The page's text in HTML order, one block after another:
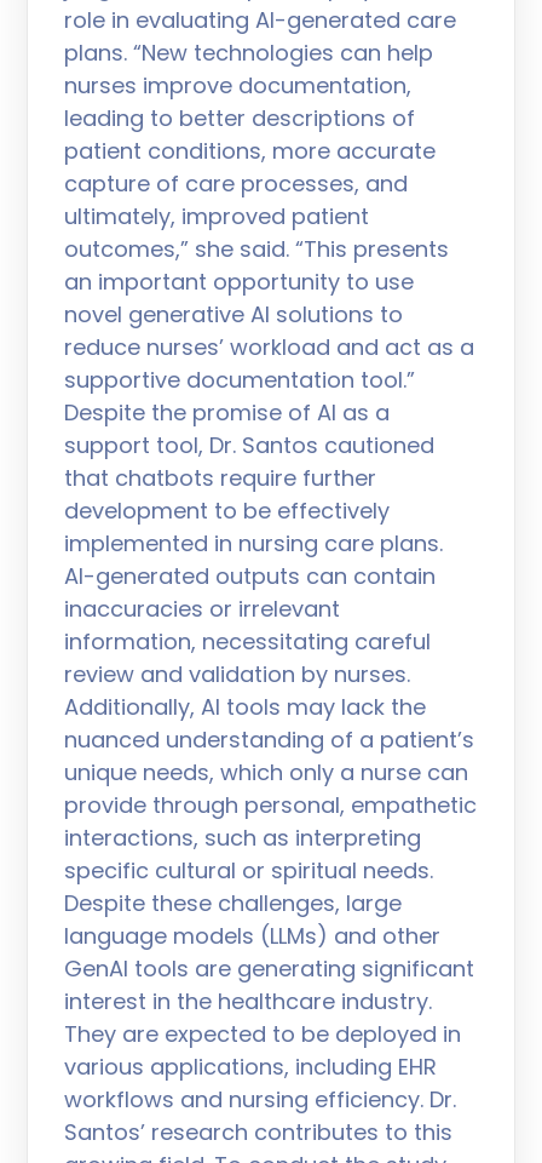
role in evaluating AI-generated care
plans. “New technologies can help
nurses improve documentation,
leading to better descriptions of
patient conditions, more accurate
capture of care processes, and
ultimately, improved patient
outcomes,” she said. “This presents
an important opportunity to use
novel generative AI solutions to
reduce nurses’ workload and act as a
supportive documentation tool.”
Despite the promise of AI as a
support tool, Dr. Santos cautioned
that chatbots require further
development to be effectively
implemented in nursing care plans.
AI-generated outputs can contain
inaccuracies or irrelevant
information, necessitating careful
review and validation by nurses.
Additionally, AI tools may lack the
nuanced understanding of a patient’s
unique needs, which only a nurse can
provide through personal, empathetic
interactions, such as interpreting
specific cultural or spiritual needs.
Despite these challenges, large
language models (LLMs) and other
GenAI tools are generating significant
interest in the healthcare industry.
They are expected to be deployed in
various applications, including EHR
workflows and nursing efficiency. Dr.
Santos’ research contributes to this